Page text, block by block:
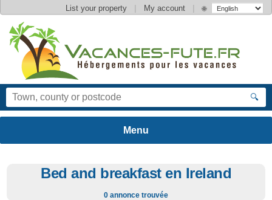
List your property | My account | 🌐
🔍
Bed and breakfast en Ireland
0 annonce trouvée